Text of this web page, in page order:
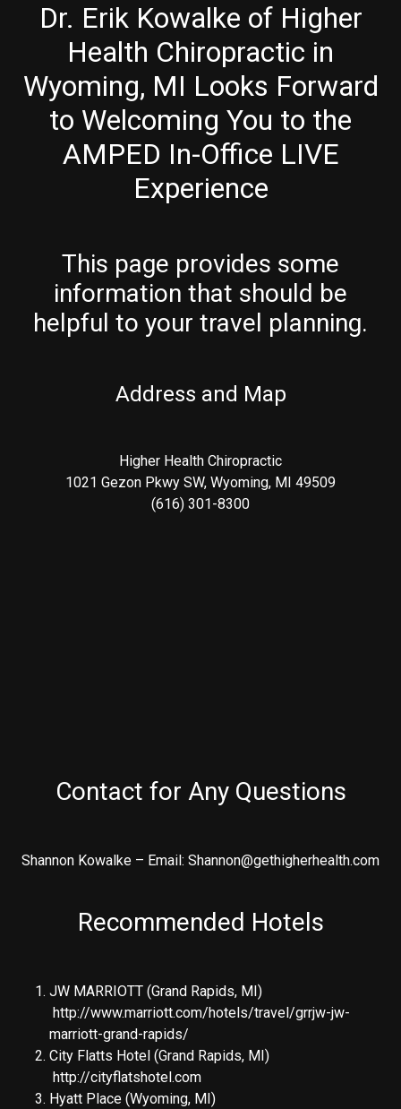
Dr. Erik Kowalke of Higher
Health Chiropractic in
Wyoming, MI Looks Forward
to Welcoming You to the
AMPED In-Office LIVE
Experience
This page provides some
information that should be
helpful to your travel planning.
Address and Map
Higher Health Chiropractic
1021 Gezon Pkwy SW, Wyoming, MI 49509
(616) 301-8300
Contact for Any Questions
Shannon Kowalke – Email: Shannon@gethigherhealth.com
Recommended Hotels
JW MARRIOTT (Grand Rapids, MI)
http://www.marriott.com/hotels/travel/grrjw-jw-
marriott-grand-rapids/
City Flatts Hotel (Grand Rapids, MI)
http://cityflatshotel.com
Hyatt Place (Wyoming, MI)